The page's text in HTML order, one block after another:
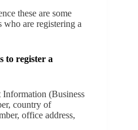
these are some
who are registering a
to register a
(Business
country of
office address,